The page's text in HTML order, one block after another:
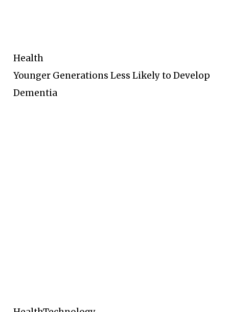
Health
Younger Generations Less Likely to Develop
Dementia